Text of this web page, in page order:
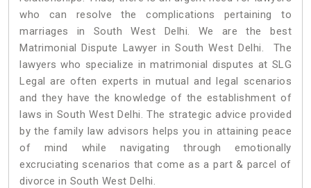
who can resolve the complications pertaining to
marriages in South West Delhi. We are the best
Matrimonial Dispute Lawyer in South West Delhi. The
lawyers who specialize in matrimonial disputes at SLG
Legal are often experts in mutual and legal scenarios
and they have the knowledge of the establishment of
laws in South West Delhi. The strategic advice provided
by the family law advisors helps you in attaining peace
of mind while navigating through emotionally
excruciating scenarios that come as a part & parcel of
divorce in South West Delhi.